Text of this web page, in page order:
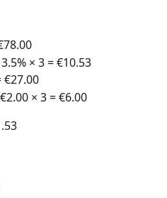
× 3 = €10.53
€27.00
× 3 = €6.00